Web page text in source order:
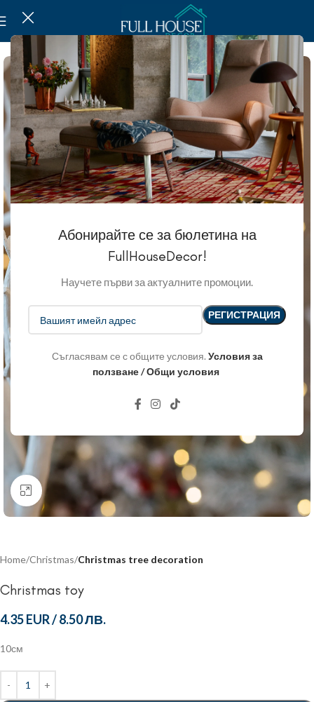
Абонирайте се за бюлетина на
FullHouseDecor!
Научете първи за актуалните промоции.
Съгласявам се с общите условия. Условия за
ползване / Общи условия
Click to enlarge
Home Christmas Christmas tree decoration
Christmas toy
4.35 EUR/8.50 ЛВ.
10см